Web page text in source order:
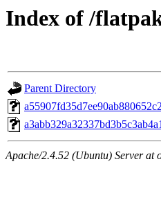
Index of /
Parent Directory
Apache/2.4.52 (Ubuntu) Server at